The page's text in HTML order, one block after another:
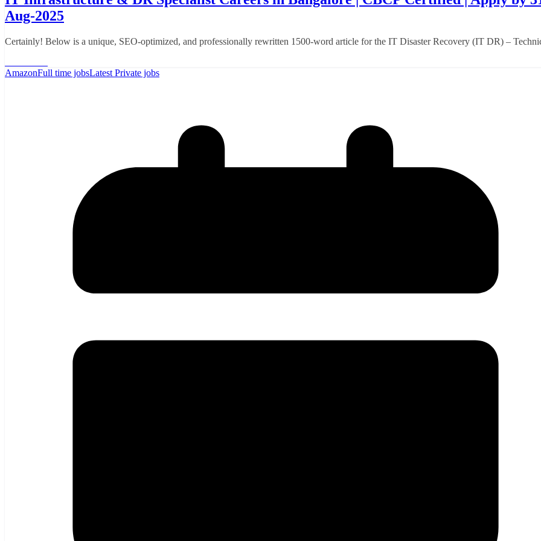
Aug-2025
Certainly! Below is a unique, SEO-optimized, and professionally rewritten 1500-word article for the IT Disaster Recovery (IT DR) –
AmazonFull time jobsLatest Private jobs